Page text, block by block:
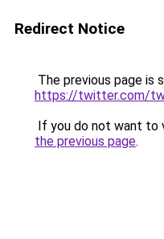
Redirect Notice
The previous page is
https://twitter.com/
If you do not want to
the previous page.